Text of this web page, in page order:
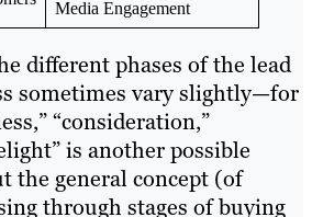
Media Engagement
different phases of the lead
sometimes vary slightly—for
“consideration,”
is another possible
the general concept (of
through stages of buying